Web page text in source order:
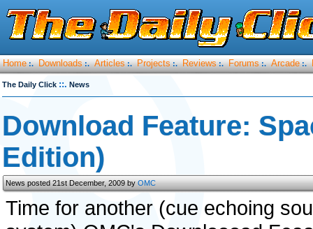
Home :. Downloads :. Articles :. Projects :. Reviews :. Forums :. Arcade :.
The Daily Click ::. News
Download Feature:
Edition)
News posted 21st December, 2009 byOMC
Time for another (cue echoing